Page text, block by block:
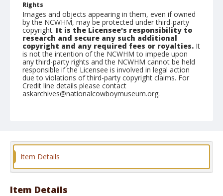
Rights
Images and objects appearing in them, even if owned
by the NCWHM, may be protected under third-party
copyright. It is the Licensee's responsibility to
research and secure any such additional
copyright and any required fees or royalties. It
is not the intention of the NCWHM to impede upon
any third-party rights and the NCWHM cannot be held
responsible if the Licensee is involved in legal action
due to violations of third-party copyright claims. For
Credit line details please contact
askarchives@nationalcowboymuseum.org.
Format
Item Details
Item Details